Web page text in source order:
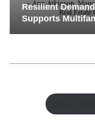
Resilient
Supports